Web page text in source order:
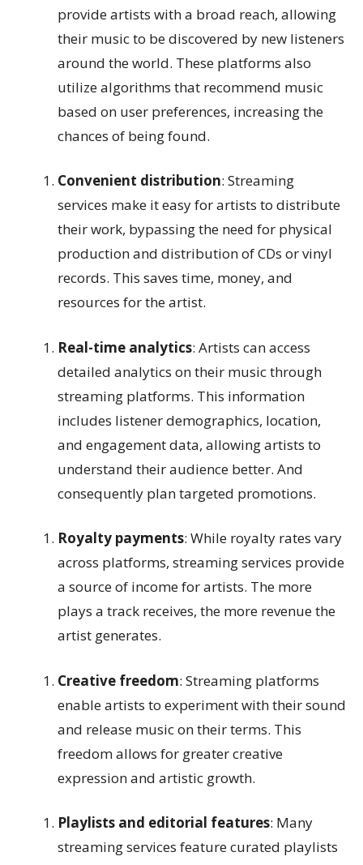
provide artists with a broad reach, allowing
their music to be discovered by new listeners
around the world. These platforms also
utilize algorithms that recommend music
based on user preferences, increasing the
chances of being found.
Convenient distribution: Streaming
services make it easy for artists to distribute
their work, bypassing the need for physical
production and distribution of CDs or vinyl
records. This saves time, money, and
resources for the artist.
Real-time analytics: Artists can access
detailed analytics on their music through
streaming platforms. This information
includes listener demographics, location,
and engagement data, allowing artists to
understand their audience better. And
consequently plan targeted promotions.
Royalty payments: While royalty rates vary
across platforms, streaming services provide
a source of income for artists. The more
plays a track receives, the more revenue the
artist generates.
Creative freedom: Streaming platforms
enable artists to experiment with their sound
and release music on their terms. This
freedom allows for greater creative
expression and artistic growth.
Playlists and editorial features: Many
streaming services feature curated playlists